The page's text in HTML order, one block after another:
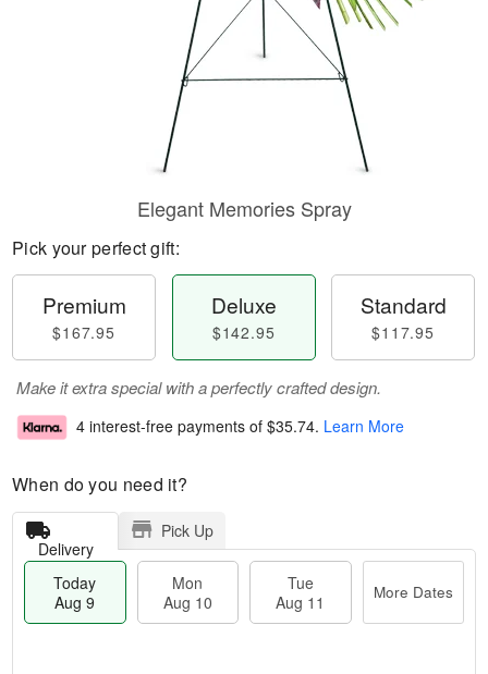
Elegant Memories Spray
Pick your perfect gift:
Premium
$167.95
Deluxe
$142.95
Standard
$117.95
Make it extra special with a perfectly crafted design.
4 interest-free payments of $35.74. Learn More
When do you need it?
Delivery
Pick Up
Today
Aug 9
Mon
Aug 10
Tue
Aug 11
More Dates